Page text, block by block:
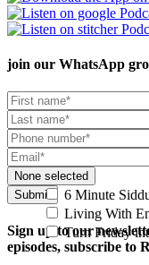
join our WhatsApp
None selected
6 Minute
Living With
Turn Friday
Submit
Sign up to our
episodes, subscribe to